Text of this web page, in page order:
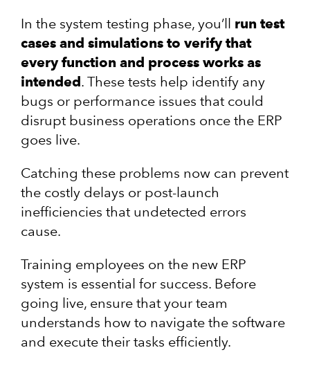
In the system testing phase, you’ll run test
cases and simulations to verify that
every function and process works as
intended. These tests help identify any
bugs or performance issues that could
disrupt business operations once the ERP
goes live.
Catching these problems now can prevent
the costly delays or post-launch
inefficiencies that undetected errors
cause.
Training employees on the new ERP
system is essential for success. Before
going live, ensure that your team
understands how to navigate the software
and execute their tasks efficiently.